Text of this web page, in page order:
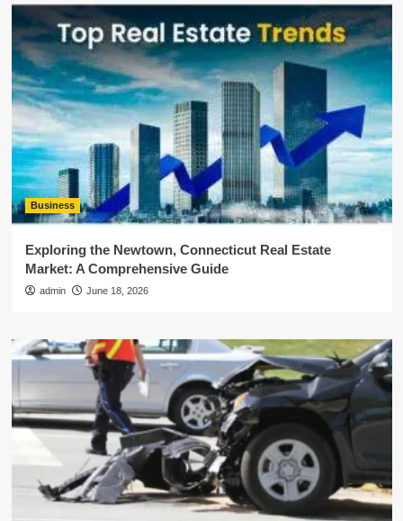
Business
Exploring the Newtown, Connecticut Real Estate
Market: A Comprehensive Guide
admin June 18, 2026